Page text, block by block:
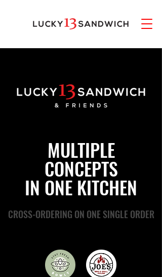
MULTIPLE
CONCEPTS
IN ONE KITCHEN
CROSS-ORDERING ON ONE SINGLE ORDER